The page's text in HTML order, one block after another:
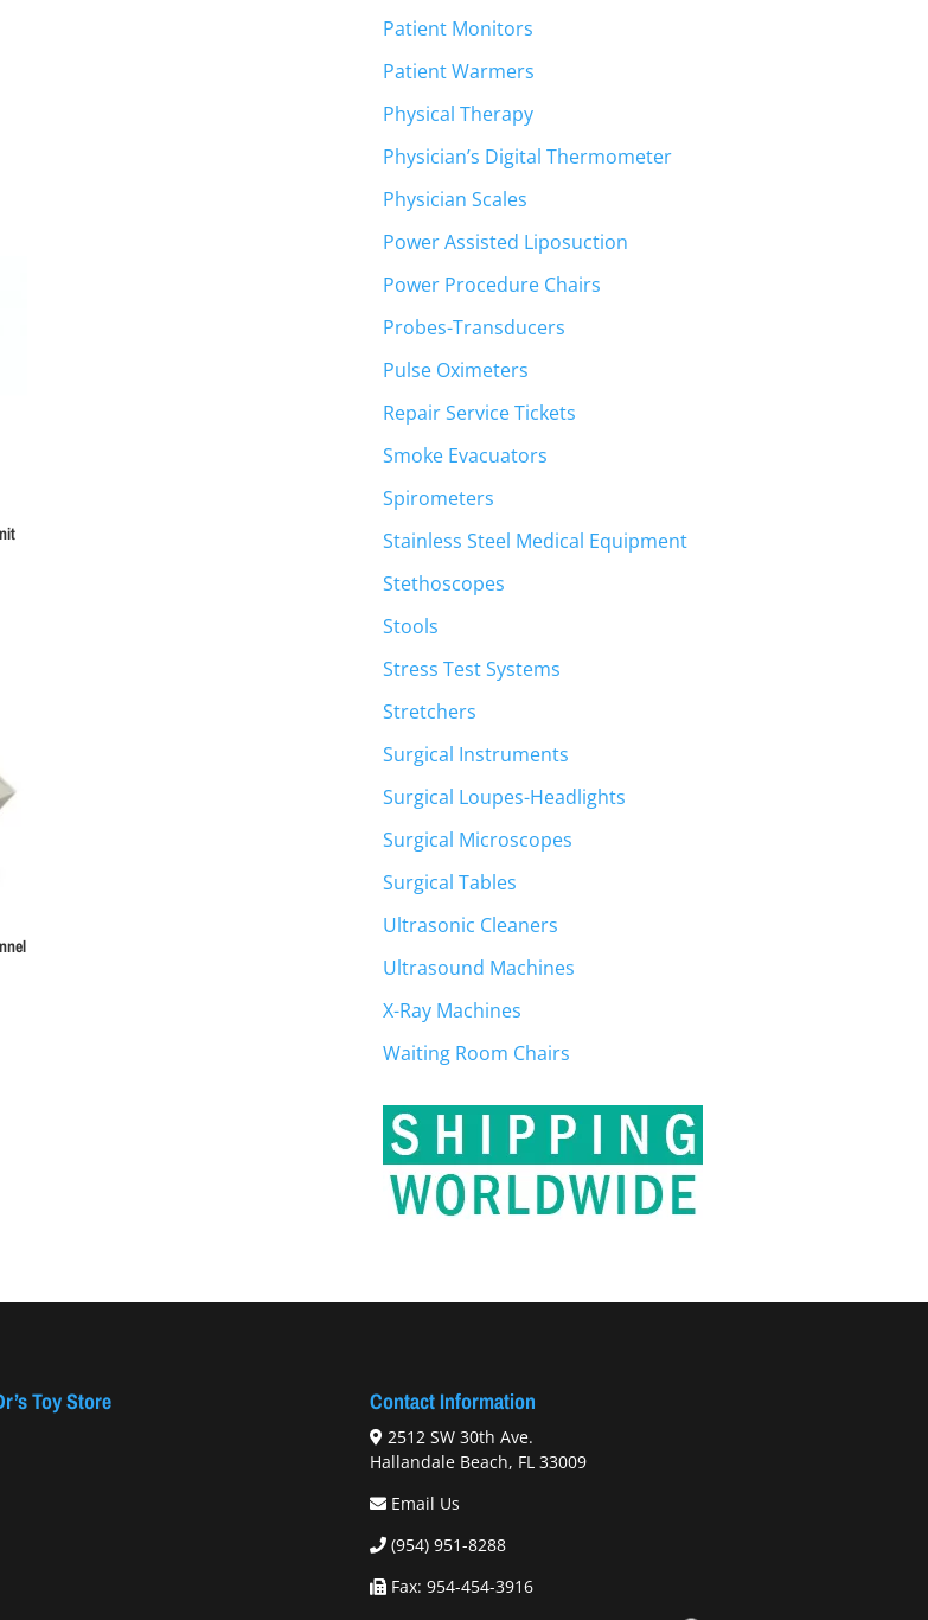
Patient Monitors
Patient Warmers
Physical Therapy
Physician’s Digital Thermometer
Physician Scales
Power Assisted Liposuction
Power Procedure Chairs
Probes-Transducers
Pulse Oximeters
Repair Service Tickets
Smoke Evacuators
Spirometers
Stainless Steel Medical Equipment
Stethoscopes
Stools
Stress Test Systems
Stretchers
Surgical Instruments
Surgical Loupes-Headlights
Surgical Microscopes
Surgical Tables
Ultrasonic Cleaners
Ultrasound Machines
X-Ray Machines
Waiting Room Chairs
Toy Store Contact Information
2512 SW 30th Ave.
Hallandale Beach, FL 33009
Email Us
(954) 951-8288
Fax: 954-454-3916